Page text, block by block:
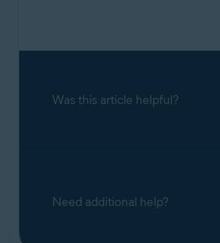
Was this article helpful?
Need additional help?